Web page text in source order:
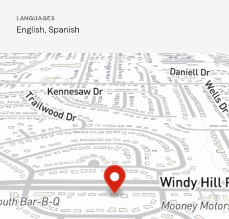
LANGUAGES
English, Spanish